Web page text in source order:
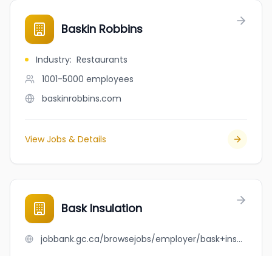
Baskin Robbins
Industry: Restaurants
1001-5000 employees
baskinrobbins.com
View Jobs & Details
Bask Insulation
jobbank.gc.ca/browsejobs/employer/bask+insulation/ca